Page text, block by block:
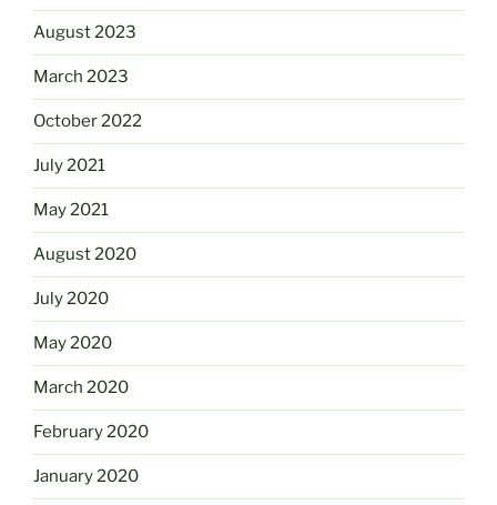
August 2023
March 2023
October 2022
July 2021
May 2021
August 2020
July 2020
May 2020
March 2020
February 2020
January 2020